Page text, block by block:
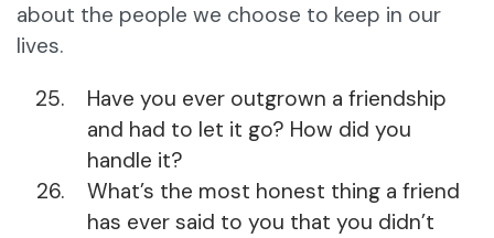
about the people we choose to keep in our
lives.
Have you ever outgrown a friendship
and had to let it go? How did you
handle it?
What’s the most honest thing a friend
has ever said to you that you didn’t